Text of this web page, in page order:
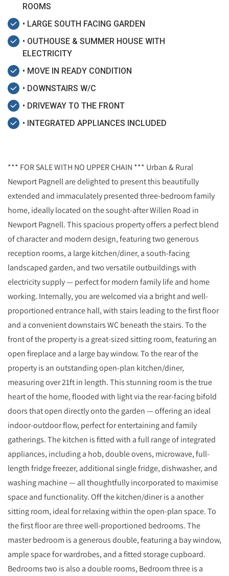
ROOMS
• LARGE SOUTH FACING GARDEN
• OUTHOUSE & SUMMER HOUSE WITH
ELECTRICITY
• MOVE IN READY CONDITION
• DOWNSTAIRS W/C
• DRIVEWAY TO THE FRONT
• INTEGRATED APPLIANCES INCLUDED
*** FOR SALE WITH NO UPPER CHAIN *** Urban & Rural
Newport Pagnell are delighted to present this beautifully
extended and immaculately presented three-bedroom family
home, ideally located on the sought-after Willen Road in
Newport Pagnell. This spacious property offers a perfect blend
of character and modern design, featuring two generous
reception rooms, a large kitchen/diner, a south-facing
landscaped garden, and two versatile outbuildings with
electricity supply — perfect for modern family life and home
working. Internally, you are welcomed via a bright and well-
proportioned entrance hall, with stairs leading to the first floor
and a convenient downstairs WC beneath the stairs. To the
front of the property is a great-sized sitting room, featuring an
open fireplace and a large bay window. To the rear of the
property is an outstanding open-plan kitchen/diner,
measuring over 21ft in length. This stunning room is the true
heart of the home, flooded with light via the rear-facing bifold
doors that open directly onto the garden — offering an ideal
indoor-outdoor flow, perfect for entertaining and family
gatherings. The kitchen is fitted with a full range of integrated
appliances, including a hob, double ovens, microwave, full-
length fridge freezer, additional single fridge, dishwasher, and
washing machine — all thoughtfully incorporated to maximise
space and functionality. Off the kitchen/diner is a another
sitting room, ideal for relaxing within the open-plan space. To
the first floor are three well-proportioned bedrooms. The
master bedroom is a generous double, featuring a bay window,
ample space for wardrobes, and a fitted storage cupboard.
Bedrooms two is also a double rooms, Bedroom three is a